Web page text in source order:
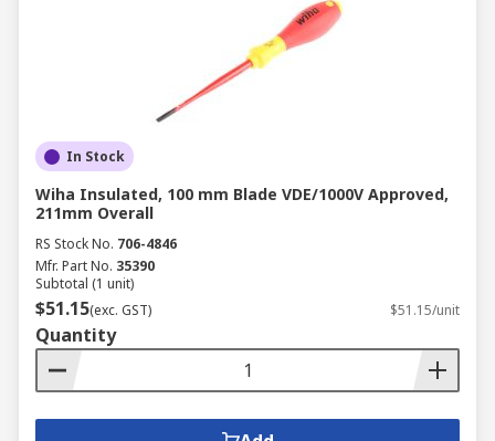
In Stock
Wiha Insulated, 100 mm Blade VDE/1000V Approved,
211mm Overall
RS Stock No. 706-4846
Mfr. Part No. 35390
Subtotal (1 unit)
$51.15(exc. GST) $51.15/unit
Quantity